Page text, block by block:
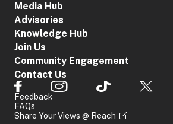
Media Hub
Advisories
Knowledge Hub
Join Us
Community Engagement
Contact Us
Feedback
FAQs
Share Your Views @ Reach